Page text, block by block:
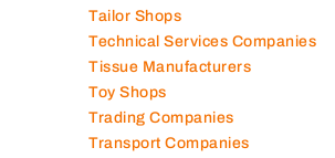
Tailor Shops
Technical Services Companies
Tissue Manufacturers
Toy Shops
Trading Companies
Transport Companies